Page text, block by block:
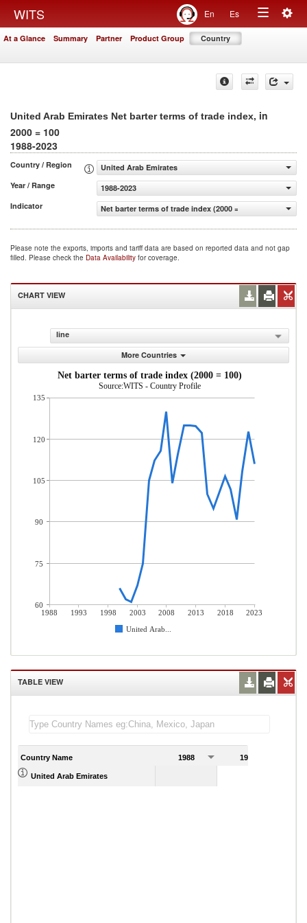
WITS En Es
Toggle
At a Glance Summary Partner Product Group Country
United Arab Emirates Net barter terms of trade index, in
2000 = 100
1988-2023
Country / Region
United Arab Emirates
Year / Range
1988-2023
Indicator
Net barter terms of trade index (2000 = 100)
Please note the exports, imports and tariff data are based on reported data and not gap
filled. Please check the Data Availability for coverage.
CHART VIEW
line
More Countries
Net barter terms of trade index (2000 = 100)
Source:WITS - Country Profile
1988 1993 1998 2003 2008 2013 2018
2023
United Arab...
135
120
105
90
75
60
TABLE VIEW
Country Name 1988 1989
United Arab Emirates